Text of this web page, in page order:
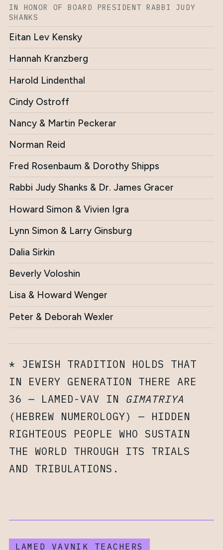
IN HONOR OF BOARD PRESIDENT RABBI JUDY
SHANKS
Eitan Lev Kensky
Hannah Kranzberg
Harold Lindenthal
Cindy Ostroff
Nancy & Martin Peckerar
Norman Reid
Fred Rosenbaum & Dorothy Shipps
Rabbi Judy Shanks & Dr. James Gracer
Howard Simon & Vivien Igra
Lynn Simon & Larry Ginsburg
Dalia Sirkin
Beverly Voloshin
Lisa & Howard Wenger
Peter & Deborah Wexler
* JEWISH TRADITION HOLDS THAT
IN EVERY GENERATION THERE ARE
36 — LAMED-VAV IN GIMATRIYA
(HEBREW NUMEROLOGY) — HIDDEN
RIGHTEOUS PEOPLE WHO SUSTAIN
THE WORLD THROUGH ITS TRIALS
AND TRIBULATIONS.
LAMED VAVNIK TEACHERS